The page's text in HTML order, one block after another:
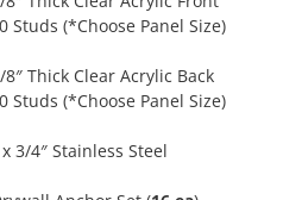
Studs (*Choose Panel Size)
8″ Thick Clear Acrylic Back
Studs (*Choose Panel Size)
3/4″ Stainless Steel